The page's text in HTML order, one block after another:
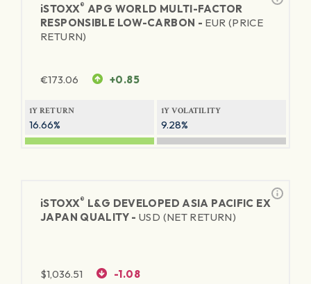
iSTOXX® APG WORLD MULTI-FACTOR
RESPONSIBLE LOW-CARBON - EUR (PRICE
RETURN)
€173.06 +0.85
1Y RETURN
16.66%
1Y VOLATILITY
9.28%
iSTOXX® L&G DEVELOPED ASIA PACIFIC EX
JAPAN QUALITY - USD (NET RETURN)
$1,036.51 -1.08